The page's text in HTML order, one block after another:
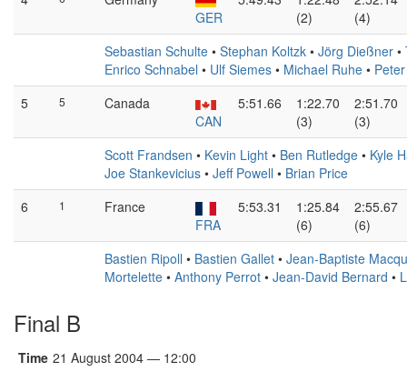
GER
(2)
(4)
Sebastian Schulte • Stephan Koltzk • Jörg Dießner •
Enrico Schnabel • Ulf Siemes • Michael Ruhe •
5
5
Canada
CAN
5:51.66
1:22.70
(3)
2:51.70
(3)
Scott Frandsen • Kevin Light • Ben Rutledge • Kyle
Joe Stankevicius • Jeff Powell • Brian Price
6
1
France
FRA
5:53.31
1:25.84
(6)
2:55.67
(6)
Bastien Ripoll • Bastien Gallet • Jean-Baptiste
Mortelette • Anthony Perrot • Jean-David Bernard •
Final B
Time 21 August 2004 — 12:00